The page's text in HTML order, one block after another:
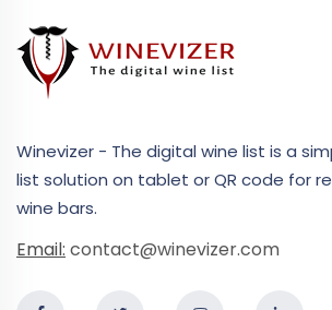
Winevizer - The digital wine list is a
list solution on tablet or QR code for
wine bars.
Email: contact@winevizer.com